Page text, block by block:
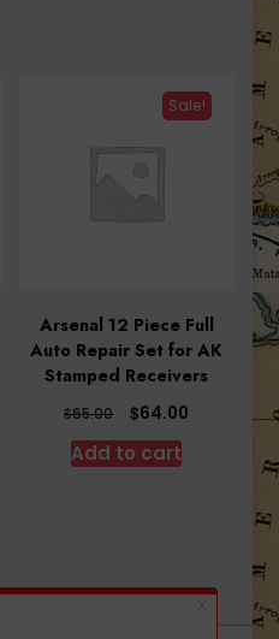
Sale!
Arsenal 12 Piece Full
Auto Repair Set for AK
Stamped Receivers
$65.00
Original
price
was:
$64.00
Add to cart